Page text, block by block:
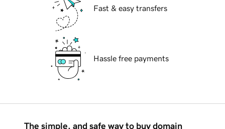
Fast & easy transfers
Hassle free payments
The simple, and safe way to buy domain